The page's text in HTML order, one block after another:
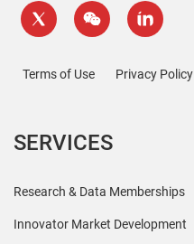
Terms of Use Privacy Policy
SERVICES
Research & Data Memberships
Innovator Market Development